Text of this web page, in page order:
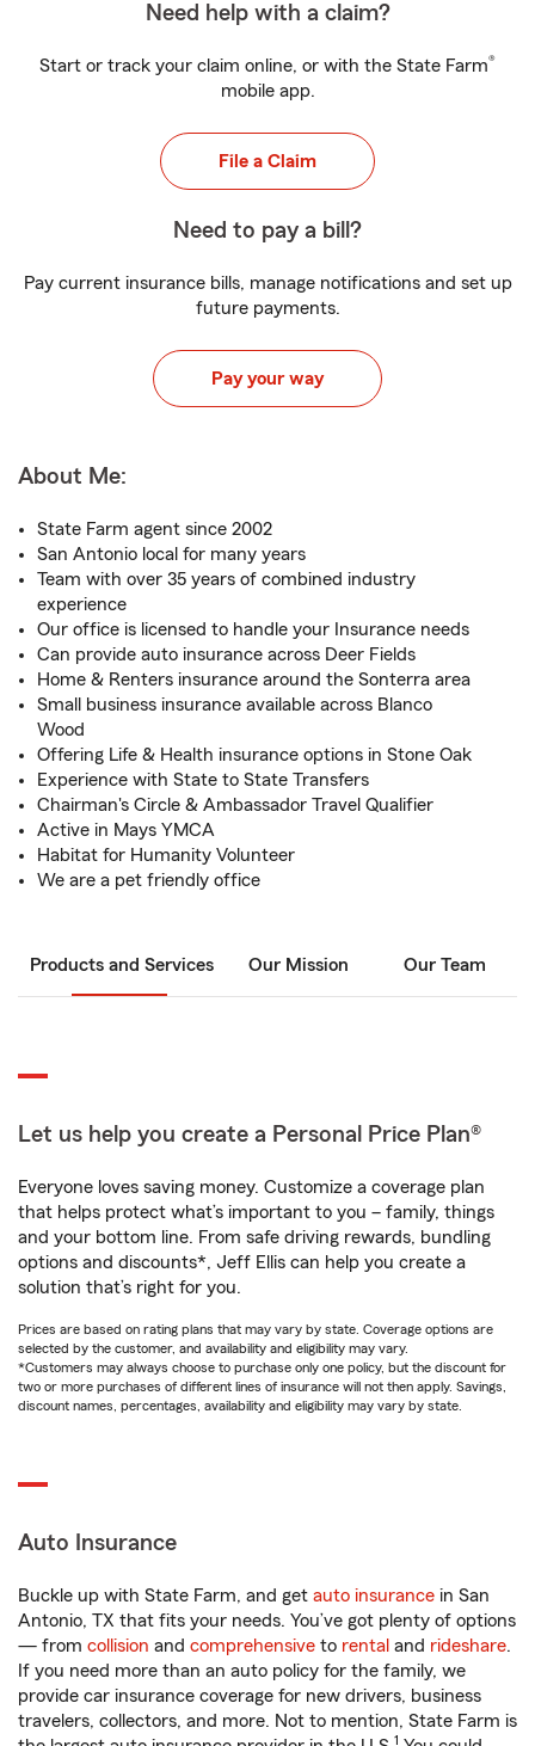
Need help with a claim?
Start or track your claim online, or with the State Farm®
mobile app.
File a Claim
Need to pay a bill?
Pay current insurance bills, manage notifications and set up
future payments.
Pay your way
About Me:
State Farm agent since 2002
San Antonio local for many years
Team with over 35 years of combined industry
experience
Our office is licensed to handle your Insurance needs
Can provide auto insurance across Deer Fields
Home & Renters insurance around the Sonterra area
Small business insurance available across Blanco
Wood
Offering Life & Health insurance options in Stone Oak
Experience with State to State Transfers
Chairman's Circle & Ambassador Travel Qualifier
Active in Mays YMCA
Habitat for Humanity Volunteer
We are a pet friendly office
Products and Services Our Mission Our Team
Let us help you create a Personal Price Plan®
Everyone loves saving money. Customize a coverage plan
that helps protect what’s important to you – family, things
and your bottom line. From safe driving rewards, bundling
options and discounts*, Jeff Ellis can help you create a
solution that’s right for you.
Prices are based on rating plans that may vary by state. Coverage options are
selected by the customer, and availability and eligibility may vary.
*Customers may always choose to purchase only one policy, but the discount for
two or more purchases of different lines of insurance will not then apply. Savings,
discount names, percentages, availability and eligibility may vary by state.
Auto Insurance
Buckle up with State Farm, and get auto insurance in San
Antonio, TX that fits your needs. You’ve got plenty of options
— from collision and comprehensive to rental and rideshare.
If you need more than an auto policy for the family, we
provide car insurance coverage for new drivers, business
travelers, collectors, and more. Not to mention, State Farm is
1